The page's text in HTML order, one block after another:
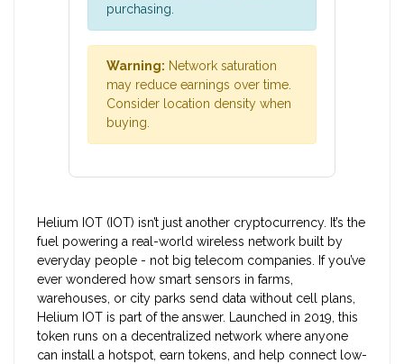
purchasing.
Warning: Network saturation
may reduce earnings over time.
Consider location density when
buying.
Helium IOT (IOT) isn’t just another cryptocurrency. It’s the
fuel powering a real-world wireless network built by
everyday people - not big telecom companies. If you’ve
ever wondered how smart sensors in farms,
warehouses, or city parks send data without cell plans,
Helium IOT is part of the answer. Launched in 2019, this
token runs on a decentralized network where anyone
can install a hotspot, earn tokens, and help connect low-